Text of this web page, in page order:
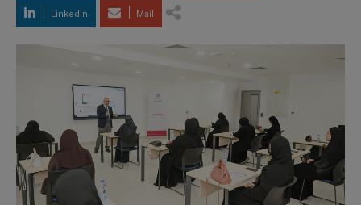
LinkedIn Mail